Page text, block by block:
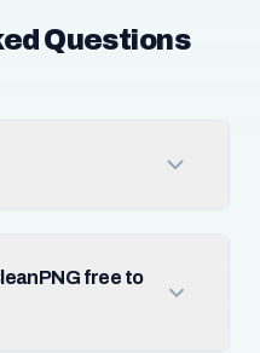
Questions
free to